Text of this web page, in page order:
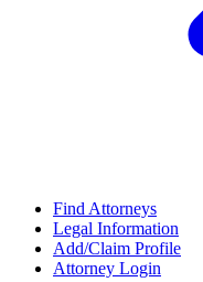
Find Attorneys
Legal Information
Add/Claim Profile
Attorney Login